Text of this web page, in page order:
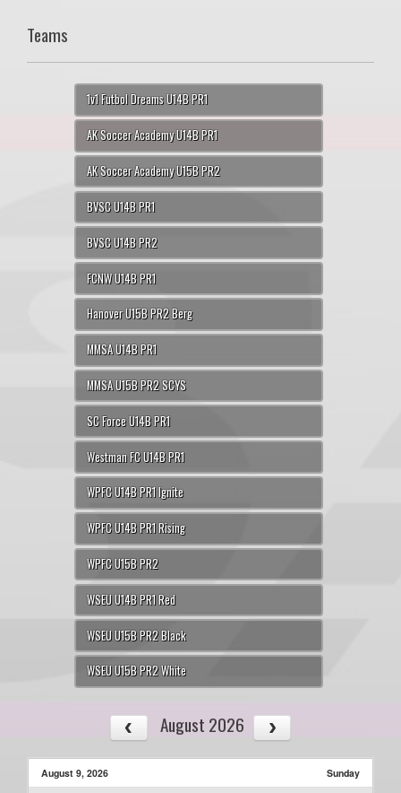
Teams
1v1 Futbol Dreams U14B PR1
AK Soccer Academy U14B PR1
AK Soccer Academy U15B PR2
BVSC U14B PR1
BVSC U14B PR2
FCNW U14B PR1
Hanover U15B PR2 Berg
MMSA U14B PR1
MMSA U15B PR2 SCYS
SC Force U14B PR1
Westman FC U14B PR1
WPFC U14B PR1 Ignite
WPFC U14B PR1 Rising
WPFC U15B PR2
WSEU U14B PR1 Red
WSEU U15B PR2 Black
WSEU U15B PR2 White
August 2026
August 9, 2026 Sunday